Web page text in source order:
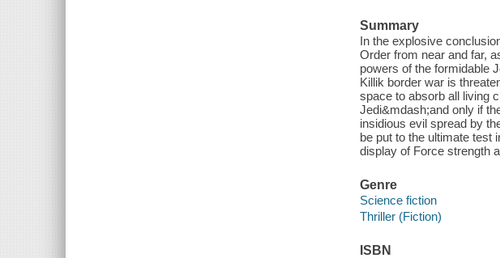
Summary
In the explosive
Order from near and far,
powers of the formidable
Killik border war is
space to absorb all living
Jedi&mdash;and only if
insidious evil spread by
be put to the ultimate test
display of Force strength
Genre
Science fiction
Thriller (Fiction)
ISBN